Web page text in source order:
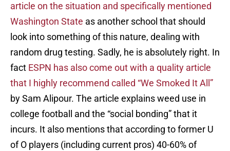
article on the situation and specifically mentioned
Washington State as another school that should
look into something of this nature, dealing with
random drug testing. Sadly, he is absolutely right. In
fact ESPN has also come out with a quality article
that I highly recommend called “We Smoked It All”
by Sam Alipour. The article explains weed use in
college football and the “social bonding” that it
incurs. It also mentions that according to former U
of O players (including current pros) 40-60% of